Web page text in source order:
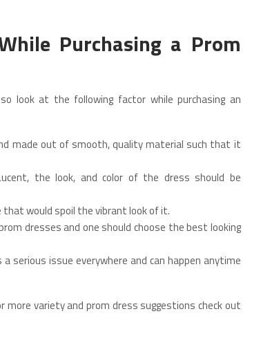
Purchasing a Prom
look at the following factor while purchasing an
made out of smooth, quality material such that it
the look, and color of the dress should be
that would spoil the vibrant look of it.
dresses and one should choose the best looking
serious issue everywhere and can happen anytime
more variety and prom dress suggestions check out